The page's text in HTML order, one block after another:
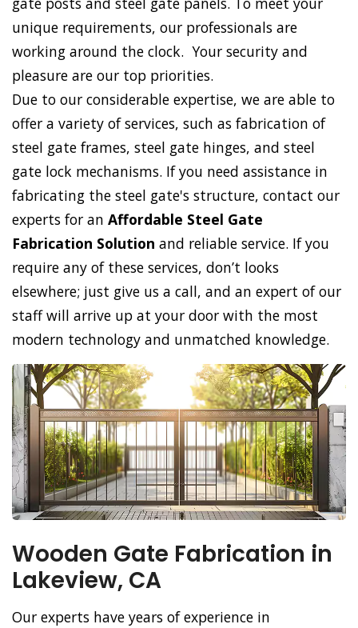
unique requirements, our professionals are
working around the clock. Your security and
pleasure are our top priorities.
Due to our considerable expertise, we are able to
offer a variety of services, such as fabrication of
steel gate frames, steel gate hinges, and steel
gate lock mechanisms. If you need assistance in
fabricating the steel gate's structure, contact our
experts for an Affordable Steel Gate
Fabrication Solution and reliable service. If you
require any of these services, don’t looks
elsewhere; just give us a call, and an expert of our
staff will arrive up at your door with the most
modern technology and unmatched knowledge.
Wooden Gate Fabrication in
Lakeview, CA
Our experts have years of experience in